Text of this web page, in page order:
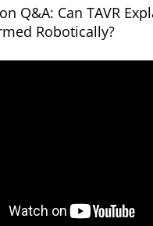
Q&A: Can TAVR
Robotically?